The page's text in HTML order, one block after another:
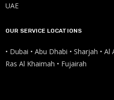
UAE
OUR SERVICE LOCATIONS
• Dubai • Abu Dhabi • Sharjah •
Ras Al Khaimah • Fujairah